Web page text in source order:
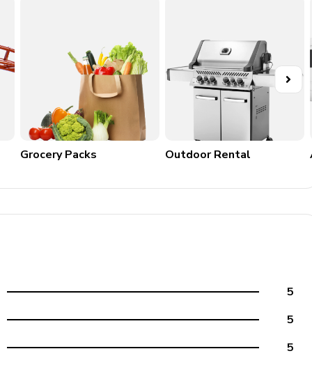
as a â€˜Waterfront Wonderlandâ€™ and has more
offers a variety of Gulf beaches within 15 miles, including
is known for a wide variety of wildlife, including
and manatees. With plenty of parks, ecological
enthusiast. Visitors to the area can enjoy an array
Harbour is a newly trending area of the city and offers
Grocery Packs Outdoor Rental
5
5
5